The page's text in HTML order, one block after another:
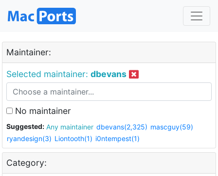
Maintainer:
Selected maintainer: dbevans
No maintainer
Suggested: Any maintainer dbevans(2,325) mascguy(59)
ryandesign(3) Liontooth(1) i0ntempest(1)
Category: